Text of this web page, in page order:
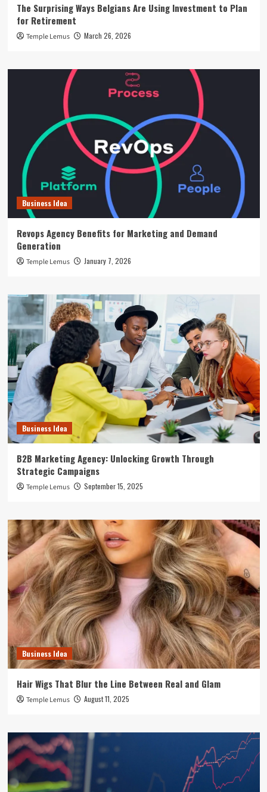
The Surprising Ways Belgians Are Using Investment to Plan
for Retirement
Temple Lemus March 26, 2026
Business Idea
Revops Agency Benefits for Marketing and Demand
Generation
Temple Lemus January 7, 2026
Business Idea
B2B Marketing Agency: Unlocking Growth Through
Strategic Campaigns
Temple Lemus September 15, 2025
Business Idea
Hair Wigs That Blur the Line Between Real and Glam
Temple Lemus August 11, 2025